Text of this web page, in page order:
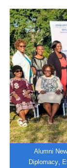
Alumni
Diplomacy